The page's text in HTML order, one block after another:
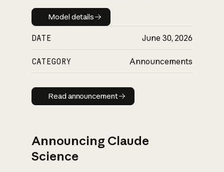
Model details
Model details
DATE June 30, 2026
CATEGORY Announcements
Read announcement
Read announcement
Announcing Claude
Science